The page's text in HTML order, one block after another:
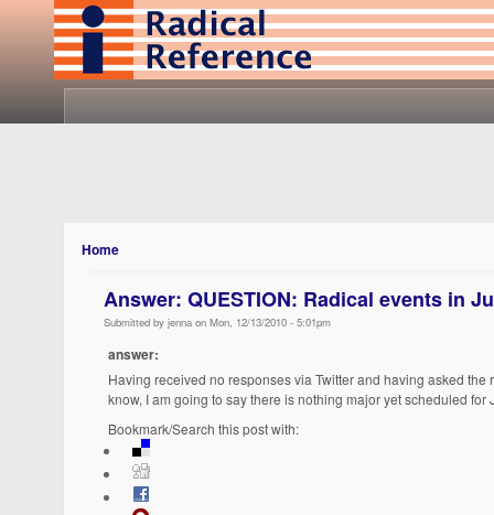
Home
Answer: QUESTION: Radical events in
Submitted by jenna on Mon, 12/13/2010 - 5:01pm
answer:
Having received no responses via Twitter and having asked
know, I am going to say there is nothing major yet scheduled for
Bookmark/Search this post with: